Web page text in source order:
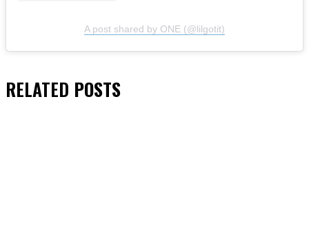
A post shared by ONE (@lilgotit)
RELATED POSTS